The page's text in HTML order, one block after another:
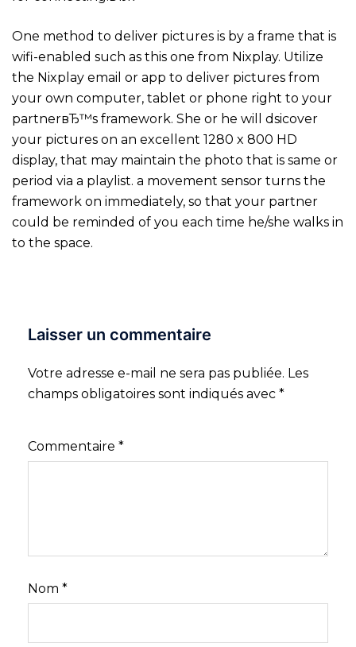
One method to deliver pictures is by a frame that is
wifi-enabled such as this one from Nixplay. Utilize
the Nixplay email or app to deliver pictures from
your own computer, tablet or phone right to your
partnerвЂ™s framework. She or he will dsicover
your pictures on an excellent 1280 x 800 HD
display, that may maintain the photo that is same or
period via a playlist. a movement sensor turns the
framework on immediately, so that your partner
could be reminded of you each time he/she walks in
to the space.
Laisser un commentaire
Votre adresse e-mail ne sera pas publiée. Les
champs obligatoires sont indiqués avec *
Commentaire *
Nom *